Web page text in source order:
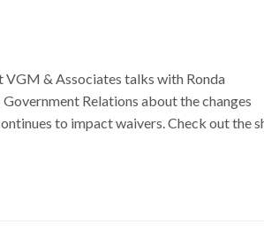
& Associates talks with Ronda
Relations about the changes
to impact waivers. Check out the